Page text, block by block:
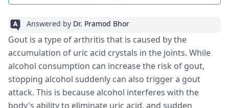
Answered by Dr. Pramod Bhor
Gout is a type of arthritis that is caused by the
accumulation of uric acid crystals in the joints. While
alcohol consumption can increase the risk of gout,
stopping alcohol suddenly can also trigger a gout
attack. This is because alcohol interferes with the
body's ability to eliminate uric acid, and sudden